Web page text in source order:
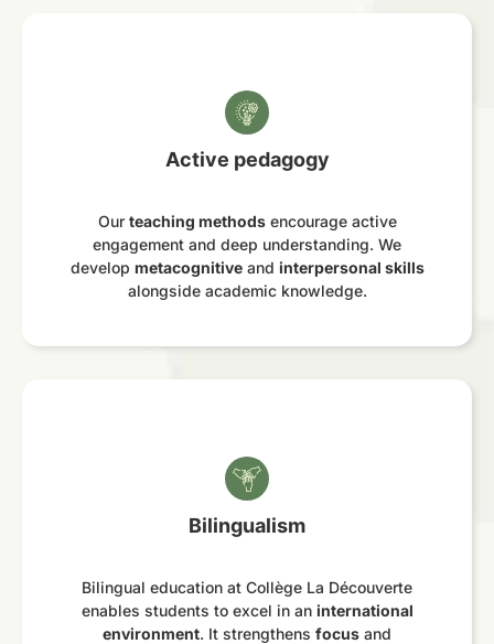
Active pedagogy
Our teaching methodsencourage active
engagement and deep understanding. We
develop metacognitiveand interpersonal skills
alongside academic knowledge.
Bilingualism
Bilingual education at Collège La Découverte
enables students to excel in an international
environment. It strengthens focus and